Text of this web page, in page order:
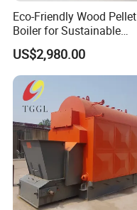
Eco-Friendly Wood Pellet
Boiler for Sustainable
Industrial Heating Needs
US$2,980.00